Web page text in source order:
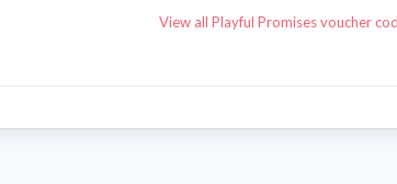
View all Playful Promises voucher